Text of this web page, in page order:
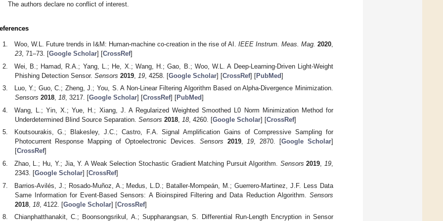
The authors declare no conflict of interest.
Woo, W.L. Future trends in I&M: Human-machine co-creation in the rise of AI. IEEE Instrum. Meas. Mag. 2020,
23, 71–73. [Google Scholar] [CrossRef]
Wei, B.; Hamad, R.A.; Yang, L.; He, X.; Wang, H.; Gao, B.; Woo, W.L. A Deep-Learning-Driven Light-Weight
Phishing Detection Sensor. Sensors 2019, 19, 4258. [Google Scholar] [CrossRef] [PubMed]
Luo, Y.; Guo, C.; Zheng, J.; You, S. A Non-Linear Filtering Algorithm Based on Alpha-Divergence Minimization.
Sensors 2018, 18, 3217. [Google Scholar] [CrossRef] [PubMed]
Wang, L.; Yin, X.; Yue, H.; Xiang, J. A Regularized Weighted Smoothed L0 Norm Minimization Method for
Underdetermined Blind Source Separation. Sensors 2018, 18, 4260. [Google Scholar] [CrossRef]
Koutsourakis, G.; Blakesley, J.C.; Castro, F.A. Signal Amplification Gains of Compressive Sampling for
Photocurrent Response Mapping of Optoelectronic Devices. Sensors 2019,19, 2870. [Google Scholar]
[CrossRef]
Zhao, L.; Hu, Y.; Jia, Y. A Weak Selection Stochastic Gradient Matching Pursuit Algorithm. Sensors 2019,19,
2343. [Google Scholar] [CrossRef]
Barrios-Avilés, J.; Rosado-Muñoz, A.; Medus, L.D.; Bataller-Mompeán, M.; Guerrero-Martinez, J.F. Less Data
Same Information for Event-Based Sensors: A Bioinspired Filtering and Data Reduction Algorithm. Sensors
2018, 18, 4122. [Google Scholar] [CrossRef]
Chianphatthanakit, C.; Boonsongsrikul, A.; Suppharangsan, S. Differential Run-Length Encryption in Sensor